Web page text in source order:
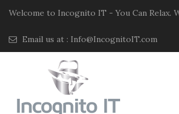
Welcome to Incognito IT - You Can Relax.
Email us at : Info@IncognitoIT.com